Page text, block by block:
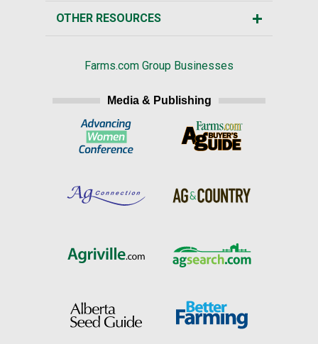
OTHER RESOURCES
Farms.com Group Businesses
Media & Publishing